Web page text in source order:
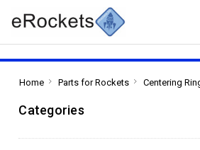
Home Parts for Rockets Centering
Categories